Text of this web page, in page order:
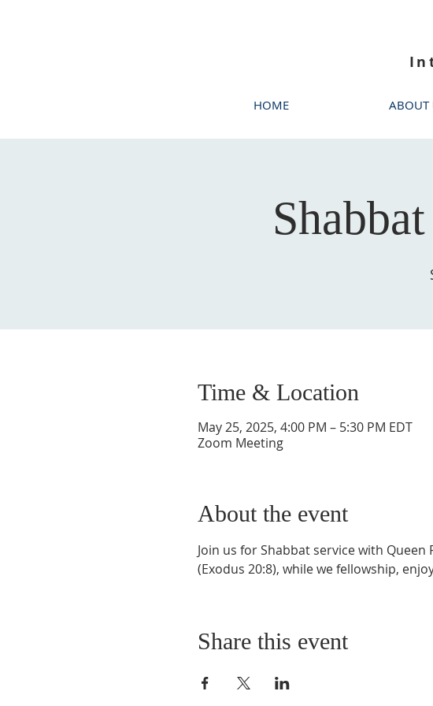
HOME ABOUT
Time & Location
May 25, 2025, 4:00 PM – 5:30 PM EDT
Zoom Meeting
About the event
Join us for Shabbat service with
(Exodus 20:8), while we fellowship,
Share this event